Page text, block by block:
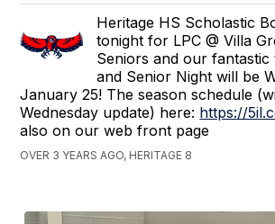
Heritage HS Scholastic
tonight for LPC @ Villa
Seniors and our fantastic
and Senior Night will be
January 25! The season schedule
Wednesday update) here: https://
also on our web front page
OVER 3 YEARS AGO, HERITAGE 8